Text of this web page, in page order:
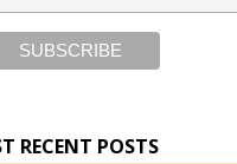
RECENT POSTS